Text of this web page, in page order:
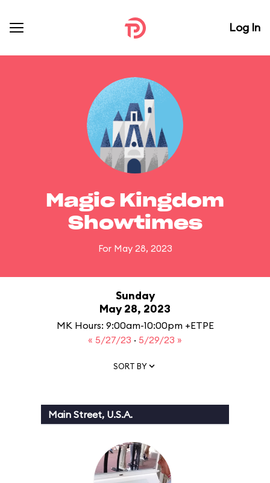
Log In
Magic Kingdom
Showtimes
For May 28, 2023
Sunday
May 28, 2023
MK Hours: 9:00am-10:00pm +ETPE
« 5/27/23 · 5/29/23 »
SORT BY
Main Street, U.S.A.